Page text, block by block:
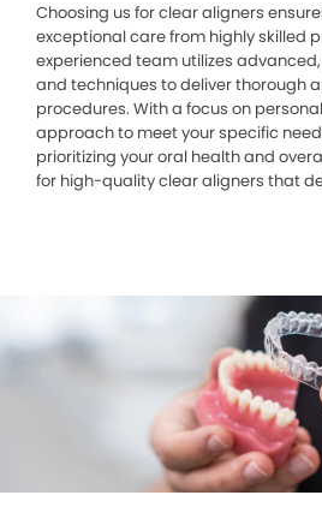
Choosing us for clear aligners
exceptional care from highly skilled
experienced team utilizes
and techniques to deliver thorough
procedures. With a focus on
approach to meet your specific
prioritizing your oral health and
for high-quality clear aligners that